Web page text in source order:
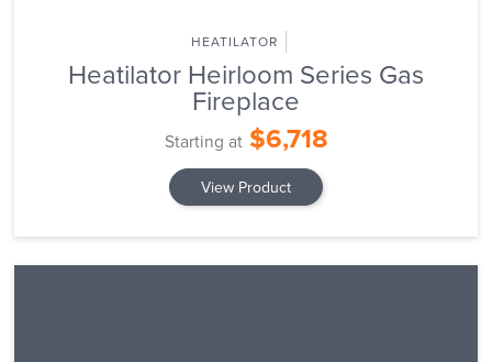
HEATILATOR
Heatilator Heirloom Series Gas
Fireplace
Starting at$6,718
View Product